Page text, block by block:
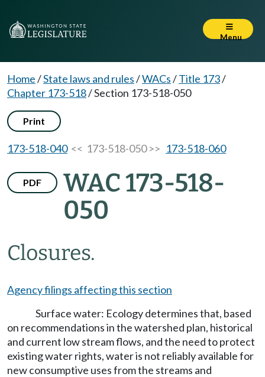
Menu
Home/State laws and rules/WACs/Title 173/
Chapter 173-518/Section 173-518-050
Print
173-518-040<< 173-518-050 >> 173-518-060
PDF
WAC 173-518-
050
Closures.
Agency filings affecting this section
Surface water: Ecology determines that, based
on recommendations in the watershed plan, historical
and current low stream flows, and the need to protect
existing water rights, water is not reliably available for
new consumptive uses from the streams and